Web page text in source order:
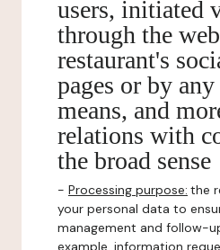
users, initiated
through the
restaurant's
pages or by
means, and
relations with
the broad sense
- Processing purpose: the
your personal data to
management and follow-
example, information